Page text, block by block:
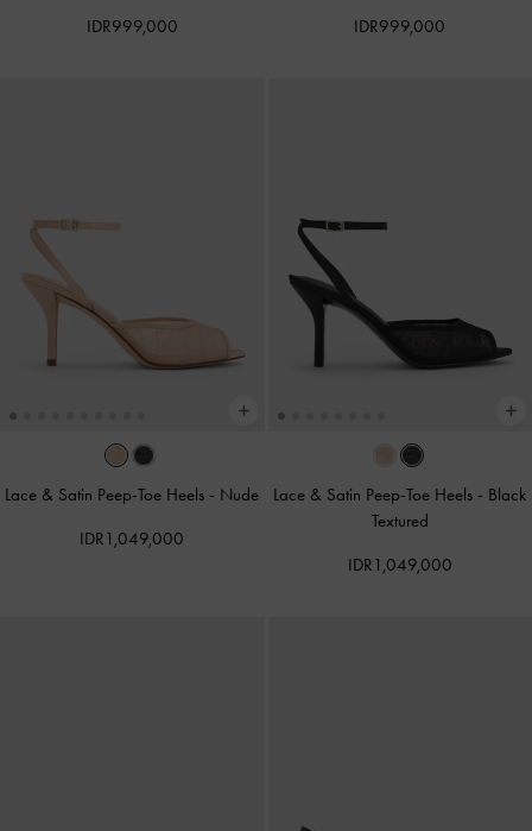
IDR999,000 IDR999,000
Lace & Satin Peep-Toe Heels - Nude
IDR1,049,000
Lace & Satin Peep-Toe Heels - Black
Textured
IDR1,049,000